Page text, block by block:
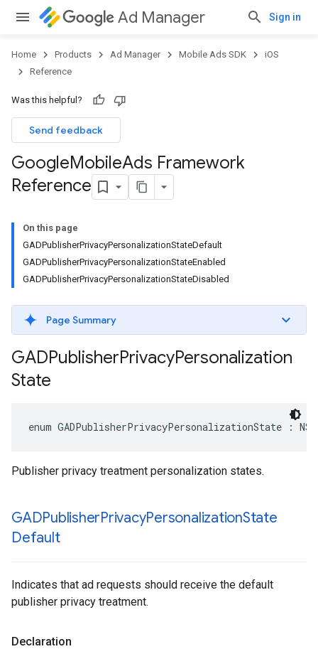
Ad Manager Sign in
Home Products Ad Manager Mobile Ads SDK
iOS
Reference
Was this helpful?
Send feedback
GoogleMobileAds Framework
Reference
On this page
GADPublisherPrivacyPersonalizationStateDefault
GADPublisherPrivacyPersonalizationStateEnabled
GADPublisherPrivacyPersonalizationStateDisabled
Page Summary
GADPublisherPrivacyPersonalization
State
enum GADPublisherPrivacyPersonalizationState :
Publisher privacy treatment personalization states.
GADPublisherPrivacyPersonalizationState
Default
Indicates that ad requests should receive the default
publisher privacy treatment.
Declaration